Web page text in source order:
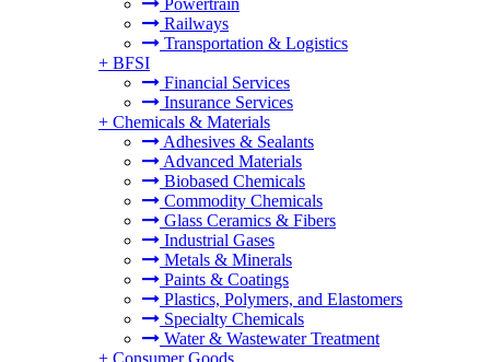
Powertrain
Railways
Transportation & Logistics
+ BFSI
Financial Services
Insurance Services
+ Chemicals & Materials
Adhesives & Sealants
Advanced Materials
Biobased Chemicals
Commodity Chemicals
Glass Ceramics & Fibers
Industrial Gases
Metals & Minerals
Paints & Coatings
Plastics, Polymers, and Elastomers
Specialty Chemicals
Water & Wastewater Treatment
+ Consumer Goods